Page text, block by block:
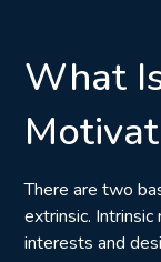
What
There are two
extrinsic.
interests and